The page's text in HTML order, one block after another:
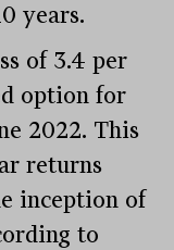
years.
of 3.4 per
option for
2022. This
returns
inception of
to